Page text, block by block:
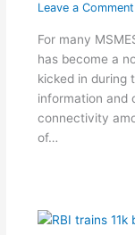
Leave a Comment
For many
has become a
kicked in during
information and
connectivity
of…